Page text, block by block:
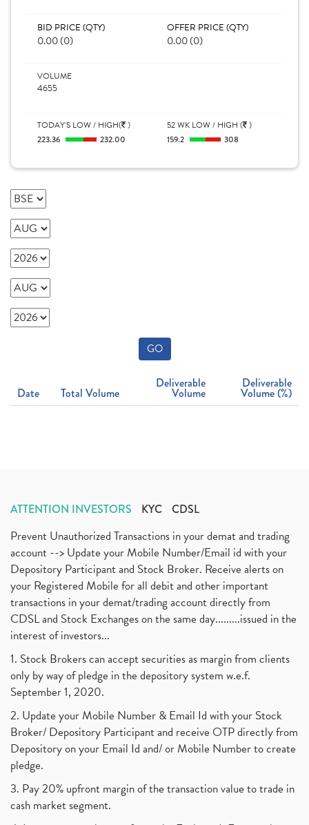
BID PRICE (QTY)
0.00 (0)
OFFER PRICE (QTY)
0.00 (0)
VOLUME
4655
TODAY'S LOW / HIGH( )
223.36 232.00
52 WK LOW / HIGH ( )
159.2 308
GO
Date Total Volume
Deliverable
Volume
Deliverable
Volume (%)
ATTENTION INVESTORS KYC CDSL
Prevent Unauthorized Transactions in your demat and trading
account --> Update your Mobile Number/Email id with your
Depository Participant and Stock Broker. Receive alerts on
your Registered Mobile for all debit and other important
transactions in your demat/trading account directly from
CDSL and Stock Exchanges on the same day.........issued in the
interest of investors...
1. Stock Brokers can accept securities as margin from clients
only by way of pledge in the depository system w.e.f.
September 1, 2020.
2. Update your Mobile Number & Email Id with your Stock
Broker/ Depository Participant and receive OTP directly from
Depository on your Email Id and/ or Mobile Number to create
pledge.
3. Pay 20% upfront margin of the transaction value to trade in
cash market segment.